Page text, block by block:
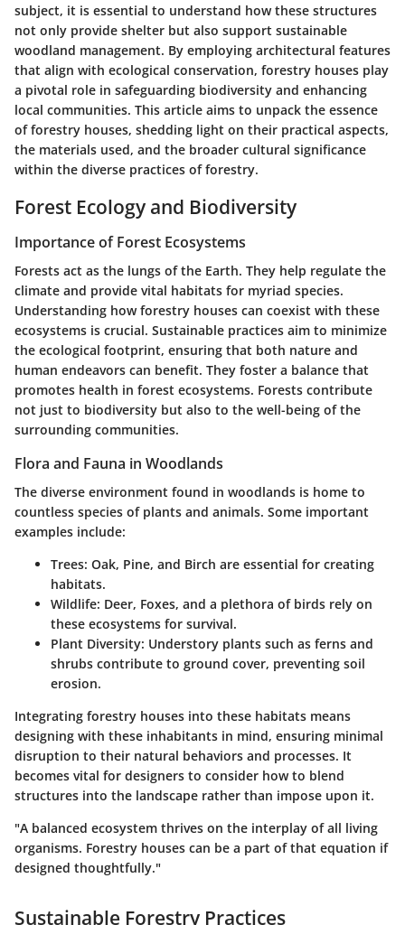
subject, it is essential to understand how these structures
not only provide shelter but also support sustainable
woodland management. By employing architectural features
that align with ecological conservation, forestry houses play
a pivotal role in safeguarding biodiversity and enhancing
local communities. This article aims to unpack the essence
of forestry houses, shedding light on their practical aspects,
the materials used, and the broader cultural significance
within the diverse practices of forestry.
Forest Ecology and Biodiversity
Importance of Forest Ecosystems
Forests act as the lungs of the Earth. They help regulate the
climate and provide vital habitats for myriad species.
Understanding how forestry houses can coexist with these
ecosystems is crucial. Sustainable practices aim to minimize
the ecological footprint, ensuring that both nature and
human endeavors can benefit. They foster a balance that
promotes health in forest ecosystems. Forests contribute
not just to biodiversity but also to the well-being of the
surrounding communities.
Flora and Fauna in Woodlands
The diverse environment found in woodlands is home to
countless species of plants and animals. Some important
examples include:
Trees: Oak, Pine, and Birch are essential for creating
habitats.
Wildlife: Deer, Foxes, and a plethora of birds rely on
these ecosystems for survival.
Plant Diversity: Understory plants such as ferns and
shrubs contribute to ground cover, preventing soil
erosion.
Integrating forestry houses into these habitats means
designing with these inhabitants in mind, ensuring minimal
disruption to their natural behaviors and processes. It
becomes vital for designers to consider how to blend
structures into the landscape rather than impose upon it.
"A balanced ecosystem thrives on the interplay of all living
organisms. Forestry houses can be a part of that equation if
designed thoughtfully."
Sustainable Forestry Practices